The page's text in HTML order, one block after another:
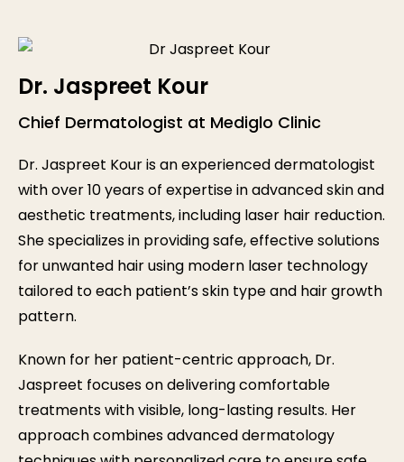
Dr. Jaspreet Kour
Chief Dermatologist at Mediglo Clinic
Dr. Jaspreet Kour is an experienced dermatologist
with over 10 years of expertise in advanced skin and
aesthetic treatments, including laser hair reduction.
She specializes in providing safe, effective solutions
for unwanted hair using modern laser technology
tailored to each patient’s skin type and hair growth
pattern.
Known for her patient-centric approach, Dr.
Jaspreet focuses on delivering comfortable
treatments with visible, long-lasting results. Her
approach combines advanced dermatology